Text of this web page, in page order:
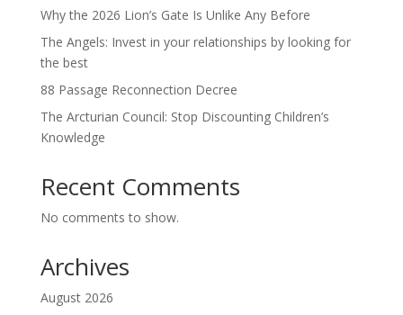
Why the 2026 Lion’s Gate Is Unlike Any Before
The Angels: Invest in your relationships by looking for
the best
88 Passage Reconnection Decree
The Arcturian Council: Stop Discounting Children’s
Knowledge
Recent Comments
No comments to show.
Archives
August 2026